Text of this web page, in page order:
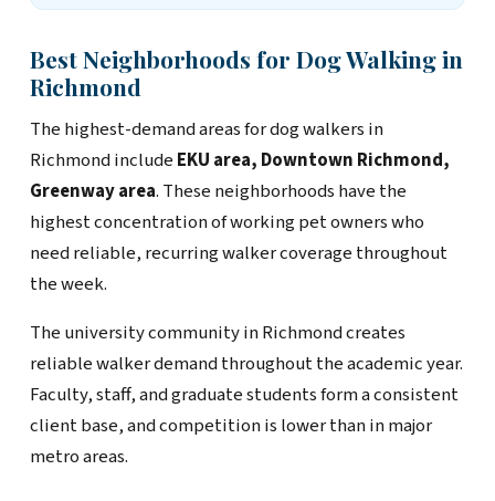
Best Neighborhoods for Dog Walking in
Richmond
The highest-demand areas for dog walkers in
Richmond include EKU area, Downtown Richmond,
Greenway area. These neighborhoods have the
highest concentration of working pet owners who
need reliable, recurring walker coverage throughout
the week.
The university community in Richmond creates
reliable walker demand throughout the academic year.
Faculty, staff, and graduate students form a consistent
client base, and competition is lower than in major
metro areas.